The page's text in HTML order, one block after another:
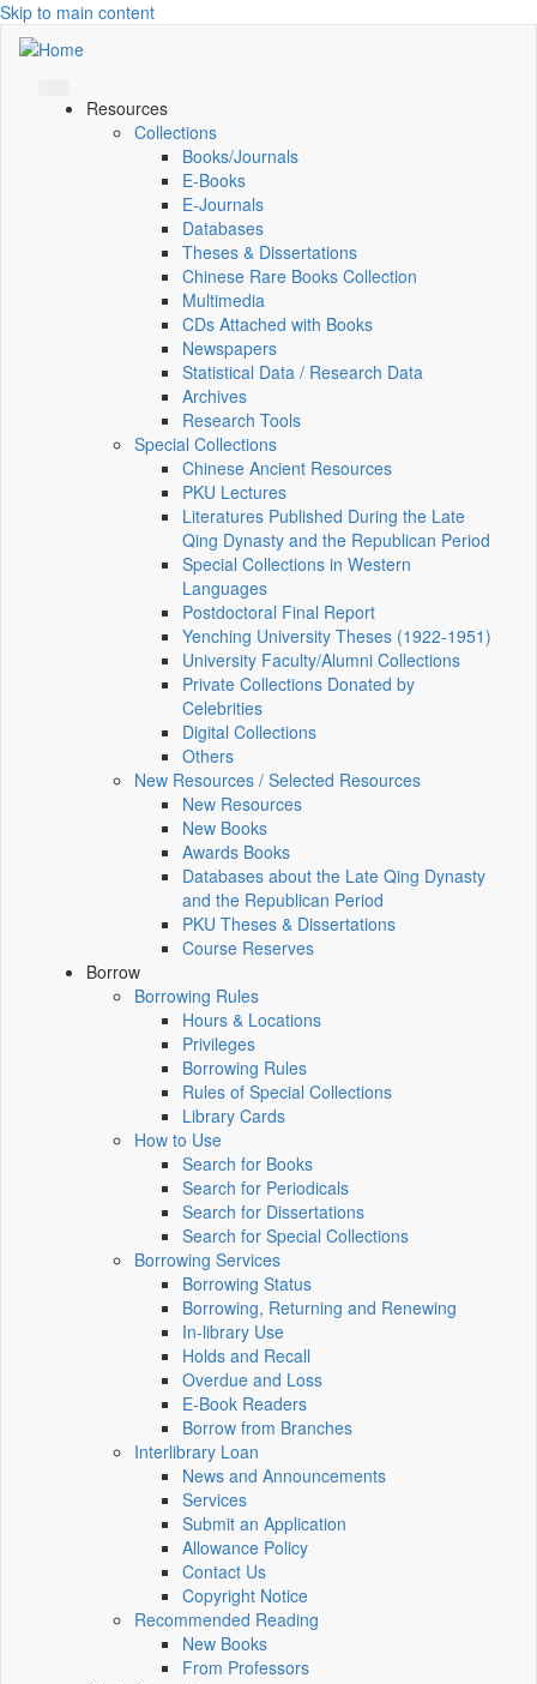
Skip to main content
Resources
Collections
Books/Journals
E-Books
E‑Journals
Databases
Theses & Dissertations
Chinese Rare Books Collection
Multimedia
CDs Attached with Books
Newspapers
Statistical Data / Research Data
Archives
Research Tools
Special Collections
Chinese Ancient Resources
PKU Lectures
Literatures Published During the Late
Qing Dynasty and the Republican Period
Special Collections in Western
Languages
Postdoctoral Final Report
Yenching University Theses (1922‑1951)
University Faculty/Alumni Collections
Private Collections Donated by
Celebrities
Digital Collections
Others
New Resources / Selected Resources
New Resources
New Books
Awards Books
Databases about the Late Qing Dynasty
and the Republican Period
PKU Theses & Dissertations
Course Reserves
Borrow
Borrowing Rules
Hours & Locations
Privileges
Borrowing Rules
Rules of Special Collections
Library Cards
How to Use
Search for Books
Search for Periodicals
Search for Dissertations
Search for Special Collections
Borrowing Services
Borrowing Status
Borrowing, Returning and Renewing
In-library Use
Holds and Recall
Overdue and Loss
E-Book Readers
Borrow from Branches
Interlibrary Loan
News and Announcements
Services
Submit an Application
Allowance Policy
Contact Us
Copyright Notice
Recommended Reading
New Books
From Professors